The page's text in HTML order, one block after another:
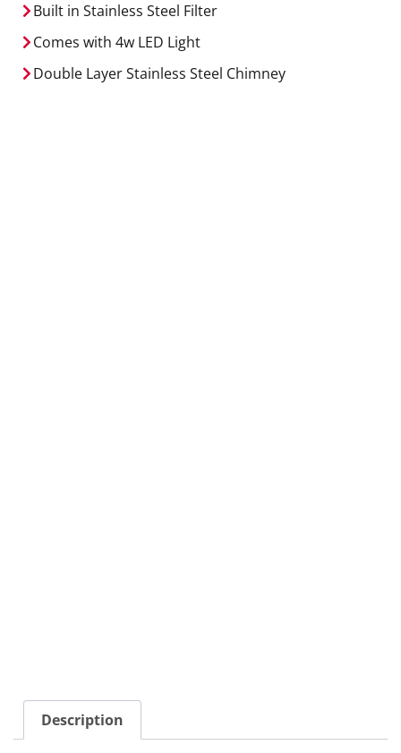
Built in Stainless Steel Filter
Comes with 4w LED Light
Double Layer Stainless Steel Chimney
Description